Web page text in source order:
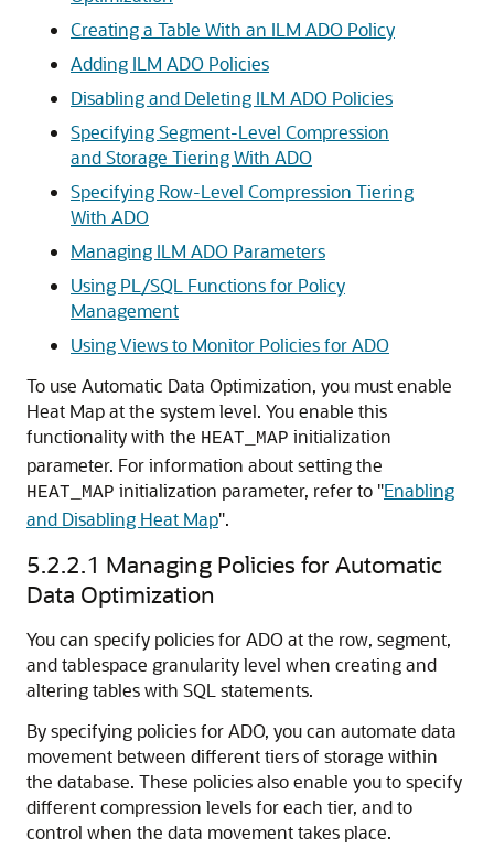
Creating a Table With an ILM ADO Policy
Adding ILM ADO Policies
Disabling and Deleting ILM ADO Policies
Specifying Segment-Level Compression
and Storage Tiering With ADO
Specifying Row-Level Compression Tiering
With ADO
Managing ILM ADO Parameters
Using PL/SQL Functions for Policy
Management
Using Views to Monitor Policies for ADO
To use Automatic Data Optimization, you must enable
Heat Map at the system level. You enable this
functionality with the HEAT_MAP initialization
parameter. For information about setting the
HEAT_MAP initialization parameter, refer to "Enabling
and Disabling Heat Map".
5.2.2.1 Managing Policies for Automatic
Data Optimization
You can specify policies for ADO at the row, segment,
and tablespace granularity level when creating and
altering tables with SQL statements.
By specifying policies for ADO, you can automate data
movement between different tiers of storage within
the database. These policies also enable you to specify
different compression levels for each tier, and to
control when the data movement takes place.